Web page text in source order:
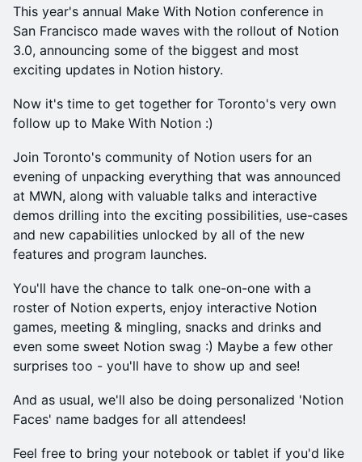
This year's annual Make With Notion conference in
San Francisco made waves with the rollout of Notion
3.0, announcing some of the biggest and most
exciting updates in Notion history.
Now it's time to get together for Toronto's very own
follow up to Make With Notion :)
Join Toronto's community of Notion users for an
evening of unpacking everything that was announced
at MWN, along with valuable talks and interactive
demos drilling into the exciting possibilities, use-cases
and new capabilities unlocked by all of the new
features and program launches.
You'll have the chance to talk one-on-one with a
roster of Notion experts, enjoy interactive Notion
games, meeting & mingling, snacks and drinks and
even some sweet Notion swag :) Maybe a few other
surprises too - you'll have to show up and see!
And as usual, we'll also be doing personalized 'Notion
Faces' name badges for all attendees!
​Feel free to bring your notebook or tablet if you'd like